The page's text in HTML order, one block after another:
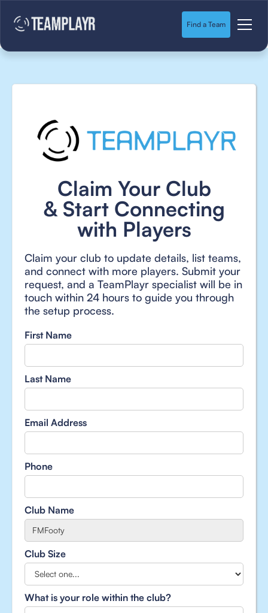
Find a Team
Claim Your Club
& Start Connecting
with Players
Claim your club to update details, list teams,
and connect with more players. Submit your
request, and a TeamPlayr specialist will be in
touch within 24 hours to guide you through
the setup process.
First Name
Last Name
Email Address
Phone
Club Name
Club Size
What is your role within the club?